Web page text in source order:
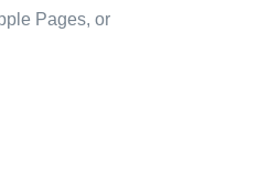
Pages, or